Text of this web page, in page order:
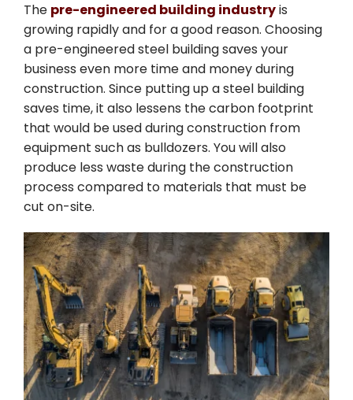
The pre-engineered building industryis
growing rapidly and for a good reason. Choosing
a pre-engineered steel building saves your
business even more time and money during
construction. Since putting up a steel building
saves time, it also lessens the carbon footprint
that would be used during construction from
equipment such as bulldozers. You will also
produce less waste during the construction
process compared to materials that must be
cut on-site.